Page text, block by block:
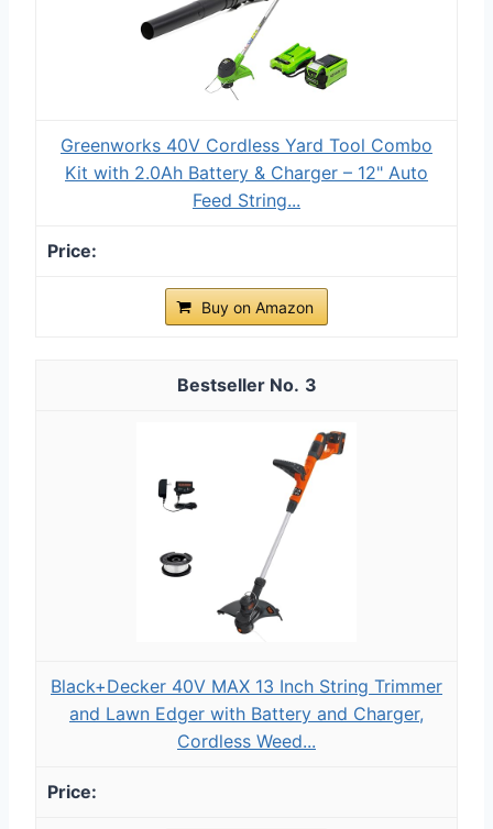
Greenworks 40V Cordless Yard Tool Combo
Kit with 2.0Ah Battery & Charger – 12" Auto
Feed String...
Buy on Amazon
3
Black+Decker 40V MAX 13 Inch String Trimmer
and Lawn Edger with Battery and Charger,
Cordless Weed...